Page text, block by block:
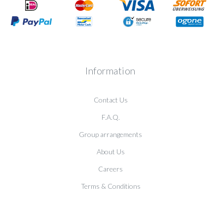
Information
Contact Us
F.A.Q.
Group arrangements
About Us
Careers
Terms & Conditions